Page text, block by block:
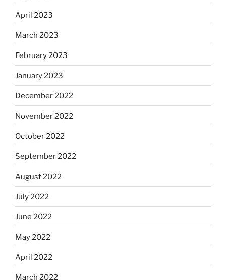
April 2023
March 2023
February 2023
January 2023
December 2022
November 2022
October 2022
September 2022
August 2022
July 2022
June 2022
May 2022
April 2022
March 2022